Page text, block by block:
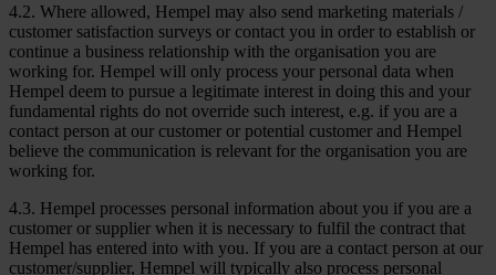
4.2. Where allowed, Hempel may also send marketing materials /
customer satisfaction surveys or contact you in order to establish or
continue a business relationship with the organisation you are
working for. Hempel will only process your personal data when
Hempel deem to pursue a legitimate interest in doing this and your
fundamental rights do not override such interest, e.g. if you are a
contact person at our customer or potential customer and Hempel
believe the communication is relevant for the organisation you are
working for.
4.3. Hempel processes personal information about you if you are a
customer or supplier when it is necessary to fulfil the contract that
Hempel has entered into with you. If you are a contact person at our
customer/supplier, Hempel will typically also process personal